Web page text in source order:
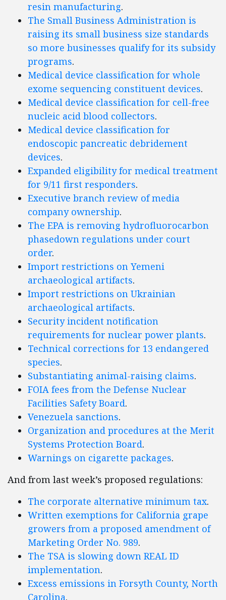
resin manufacturing.
The Small Business Administration is
raising its small business size standards
so more businesses qualify for its subsidy
programs.
Medical device classification for whole
exome sequencing constituent devices.
Medical device classification for cell-free
nucleic acid blood collectors.
Medical device classification for
endoscopic pancreatic debridement
devices.
Expanded eligibility for medical treatment
for 9/11 first responders.
Executive branch review of media
company ownership.
The EPA is removing hydrofluorocarbon
phasedown regulations under court
order.
Import restrictions on Yemeni
archaeological artifacts.
Import restrictions on Ukrainian
archaeological artifacts.
Security incident notification
requirements for nuclear power plants.
Technical corrections for 13 endangered
species.
Substantiating animal-raising claims.
FOIA fees from the Defense Nuclear
Facilities Safety Board.
Venezuela sanctions.
Organization and procedures at the Merit
Systems Protection Board.
Warnings on cigarette packages.
And from last week’s proposed regulations:
The corporate alternative minimum tax.
Written exemptions for California grape
growers from a proposed amendment of
Marketing Order No. 989.
The TSA is slowing down REAL ID
implementation.
Excess emissions in Forsyth County, North
Carolina.